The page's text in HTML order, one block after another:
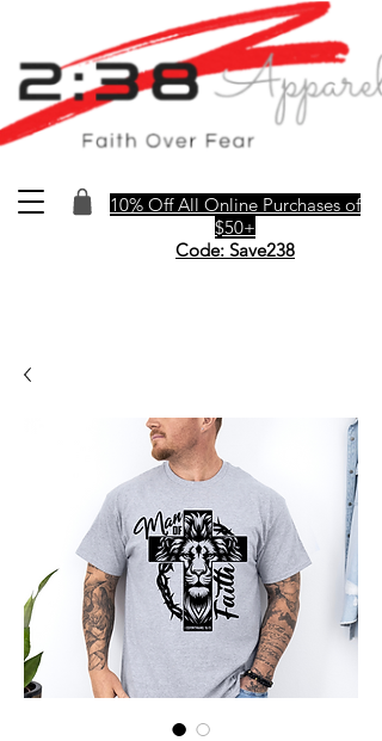
10% Off All Online Purchases of
$50+
Code: Save238